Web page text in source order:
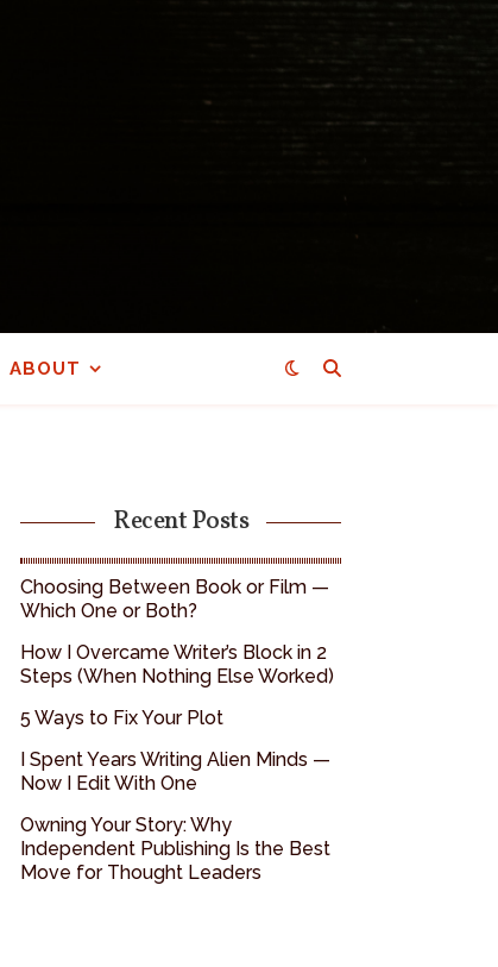
ABOUT
Recent Posts
Choosing Between Book or Film —
Which One or Both?
How I Overcame Writer’s Block in 2
Steps (When Nothing Else Worked)
5 Ways to Fix Your Plot
I Spent Years Writing Alien Minds —
Now I Edit With One
Owning Your Story: Why
Independent Publishing Is the Best
Move for Thought Leaders